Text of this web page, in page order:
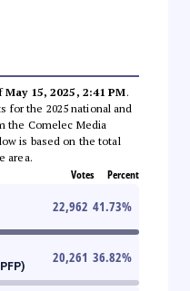
May 15, 2025, 2:41 PM.
for the 2025 national and
the Comelec Media
is based on the total
area.
Votes Percent
22,962 41.73%
20,261 36.82%